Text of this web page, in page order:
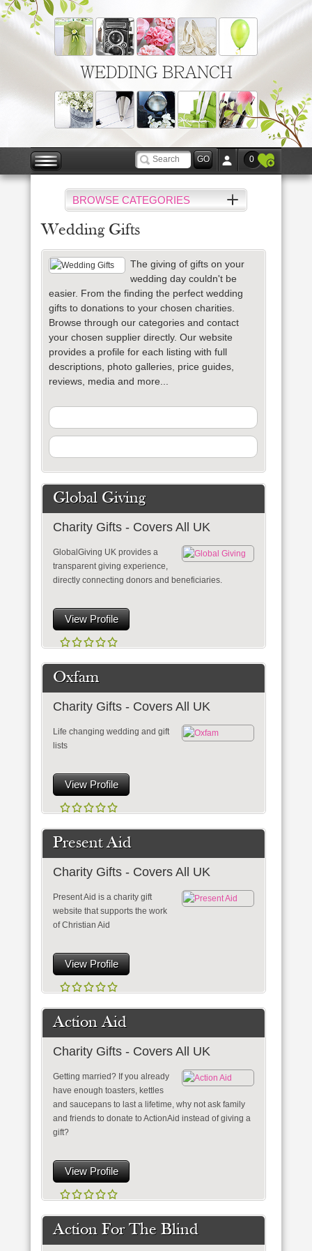
WEDDING BRANCH
0
BROWSE CATEGORIES
Wedding Gifts
The giving of gifts on your
wedding day couldn't be
easier. From the finding the perfect wedding
gifts to donations to your chosen charities.
Browse through our categories and contact
your chosen supplier directly. Our website
provides a profile for each listing with full
descriptions, photo galleries, price guides,
reviews, media and more...
Global Giving
Charity Gifts - Covers All UK
GlobalGiving UK provides a
transparent giving experience,
directly connecting donors and beneficiaries.
View Profile
Oxfam
Charity Gifts - Covers All UK
Life changing wedding and gift
lists
View Profile
Present Aid
Charity Gifts - Covers All UK
Present Aid is a charity gift
website that supports the work
of Christian Aid
View Profile
Action Aid
Charity Gifts - Covers All UK
Getting married? If you already
have enough toasters, kettles
and saucepans to last a lifetime, why not ask family
and friends to donate to ActionAid instead of giving a
gift?
View Profile
Action For The Blind